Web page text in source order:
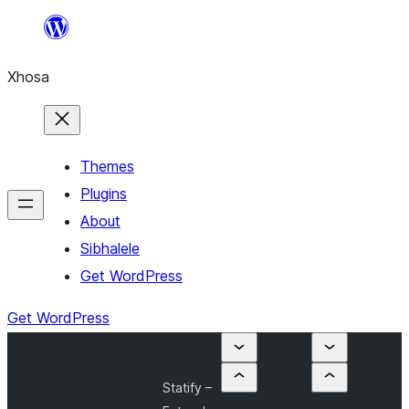
content
Xhosa
Themes
Plugins
About
Sibhalele
Get WordPress
Get WordPress
Statify –